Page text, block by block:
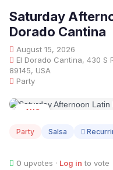
Saturday
Dorado Cantina
August 15, 2026
El Dorado Cantina, 430 S
89145, USA
Party
AUG
Party Salsa
0 upvotes · Log in to vote